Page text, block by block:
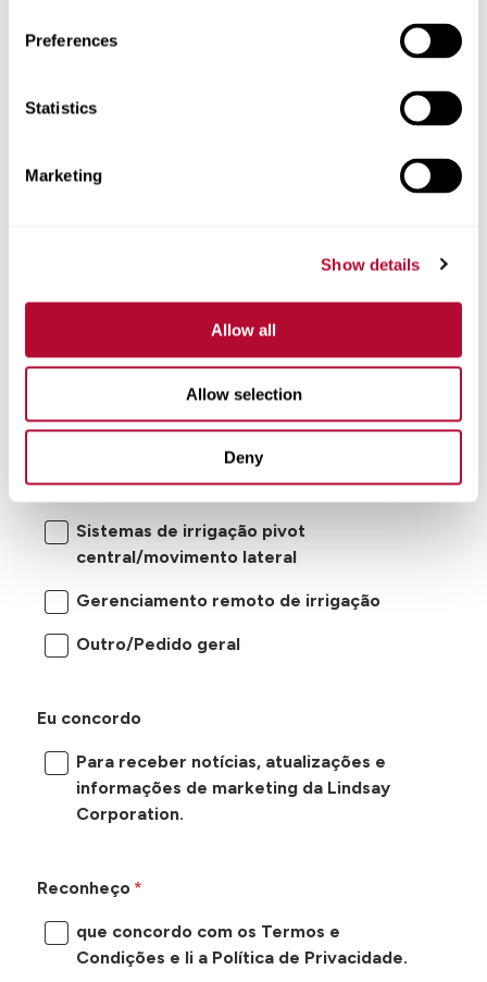
Preferences
Statistics
Marketing
Show details
Allow all
Allow selection
Deny
Estou interessado em:
Sistemas de irrigação pivot
central/movimento lateral
Gerenciamento remoto de irrigação
Outro/Pedido geral
Eu concordo
Para receber notícias, atualizações e
informações de marketing da Lindsay
Corporation.
Reconheço
que concordo com os Termos e
Condições e li a Política de Privacidade.